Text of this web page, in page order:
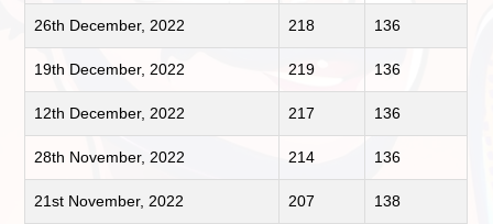
26th December, 2022 218 136
19th December, 2022 219 136
12th December, 2022 217 136
28th November, 2022 214 136
21st November, 2022 207 138